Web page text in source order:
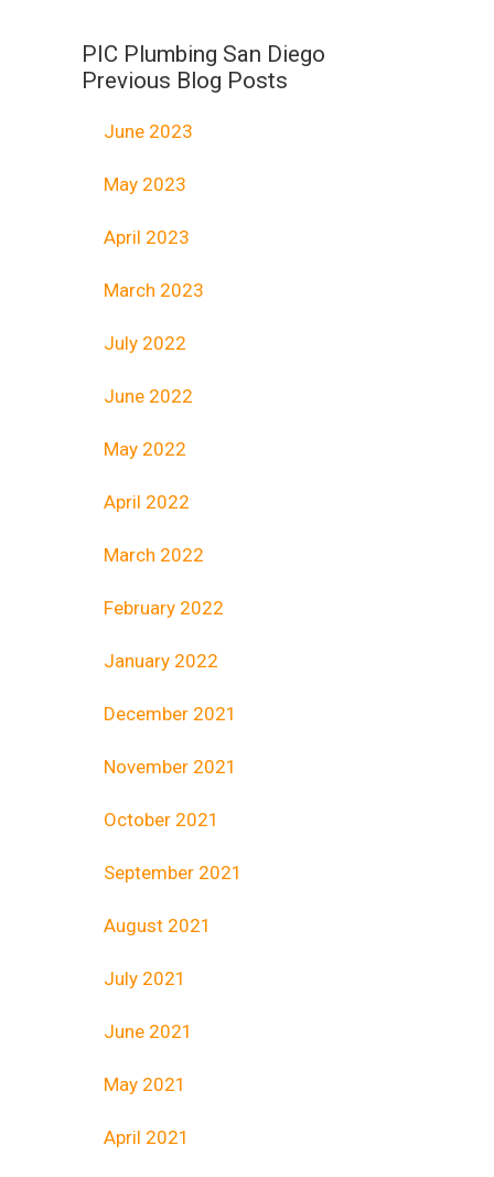
PIC Plumbing San Diego
Previous Blog Posts
June 2023
May 2023
April 2023
March 2023
July 2022
June 2022
May 2022
April 2022
March 2022
February 2022
January 2022
December 2021
November 2021
October 2021
September 2021
August 2021
July 2021
June 2021
May 2021
April 2021